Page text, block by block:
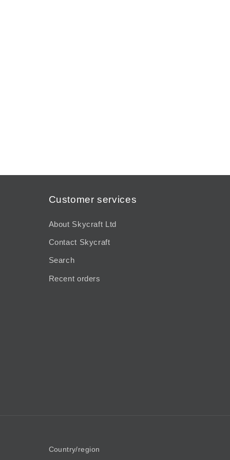
Customer services
About Skycraft Ltd
Contact Skycraft
Search
Recent orders
Country/region